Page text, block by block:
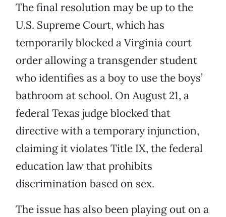
The final resolution may be up to the
U.S. Supreme Court, which has
temporarily blocked a Virginia court
order allowing a transgender student
who identifies as a boy to use the boys’
bathroom at school. On August 21, a
federal Texas judge blocked that
directive with a temporary injunction,
claiming it violates Title IX, the federal
education law that prohibits
discrimination based on sex.
The issue has also been playing out on a